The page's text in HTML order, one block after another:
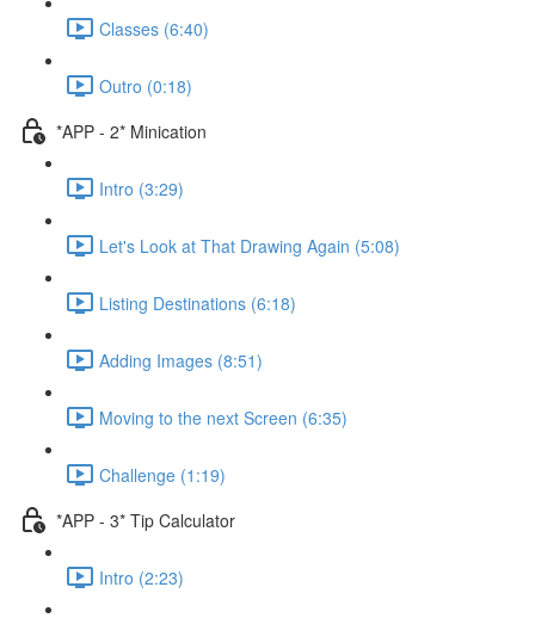
Classes (6:40)
Outro (0:18)
*APP - 2* Minication
Intro (3:29)
Let's Look at That Drawing Again (5:08)
Listing Destinations (6:18)
Adding Images (8:51)
Moving to the next Screen (6:35)
Challenge (1:19)
*APP - 3* Tip Calculator
Intro (2:23)